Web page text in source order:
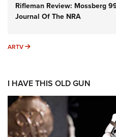
Rifleman Review: Mossberg
Journal Of The NRA
ARTV ARTV
I HAVE THIS OLD GUN